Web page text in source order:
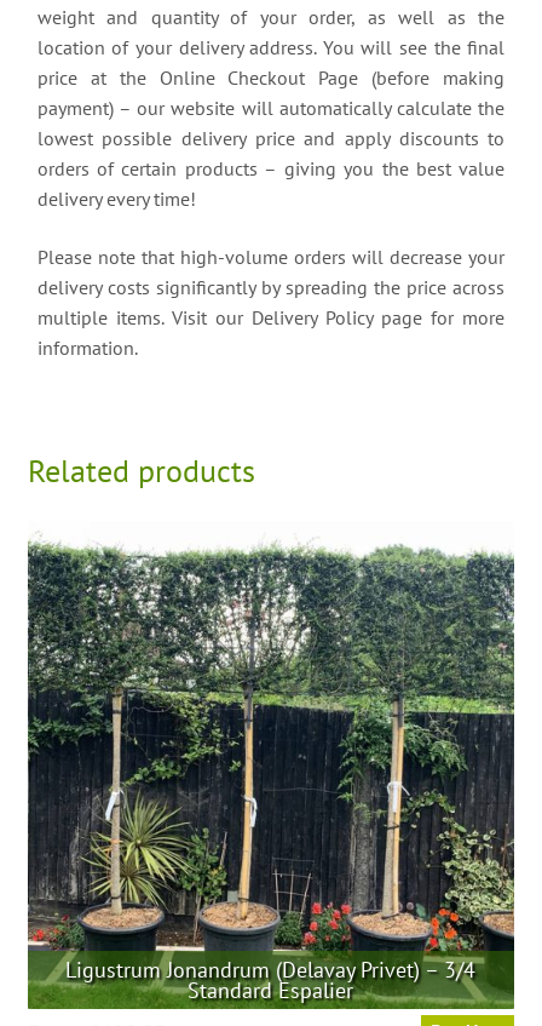
weight and quantity of your order, as well as the
location of your delivery address. You will see the final
price at the Online Checkout Page (before making
payment) – our website will automatically calculate the
lowest possible delivery price and apply discounts to
orders of certain products – giving you the best value
delivery every time!
Please note that high-volume orders will decrease your
delivery costs significantly by spreading the price across
multiple items. Visit our Delivery Policy page for more
information.
Related products
Ligustrum Jonandrum (Delavay Privet) – 3/4
Standard Espalier